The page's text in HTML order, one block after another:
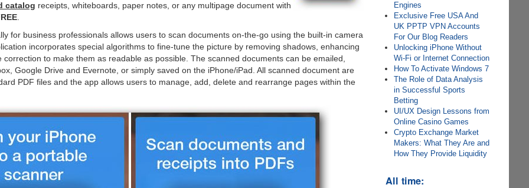
catalog receipts, whiteboards, paper notes, or any multipage document with
.
for business professionals allows users to scan documents on-the-go using the built-in camera
incorporates special algorithms to fine-tune the picture by removing shadows, enhancing
to make them as readable as possible. The scanned documents can be emailed,
Google Drive and Evernote, or simply saved on the iPhone/iPad. All scanned document are
PDF files and the app allows users to manage, add, delete and rearrange pages within the
Engines
Exclusive Free USA And
UK PPTP VPN Accounts
For Our Blog Readers
Unlocking iPhone Without
Wi-Fi or Internet Connection
How To Activate Windows 7
The Role of Data Analysis
in Successful Sports
Betting
UI/UX Design Lessons from
Online Casino Games
Crypto Exchange Market
Makers: What They Are and
How They Provide Liquidity
All time: